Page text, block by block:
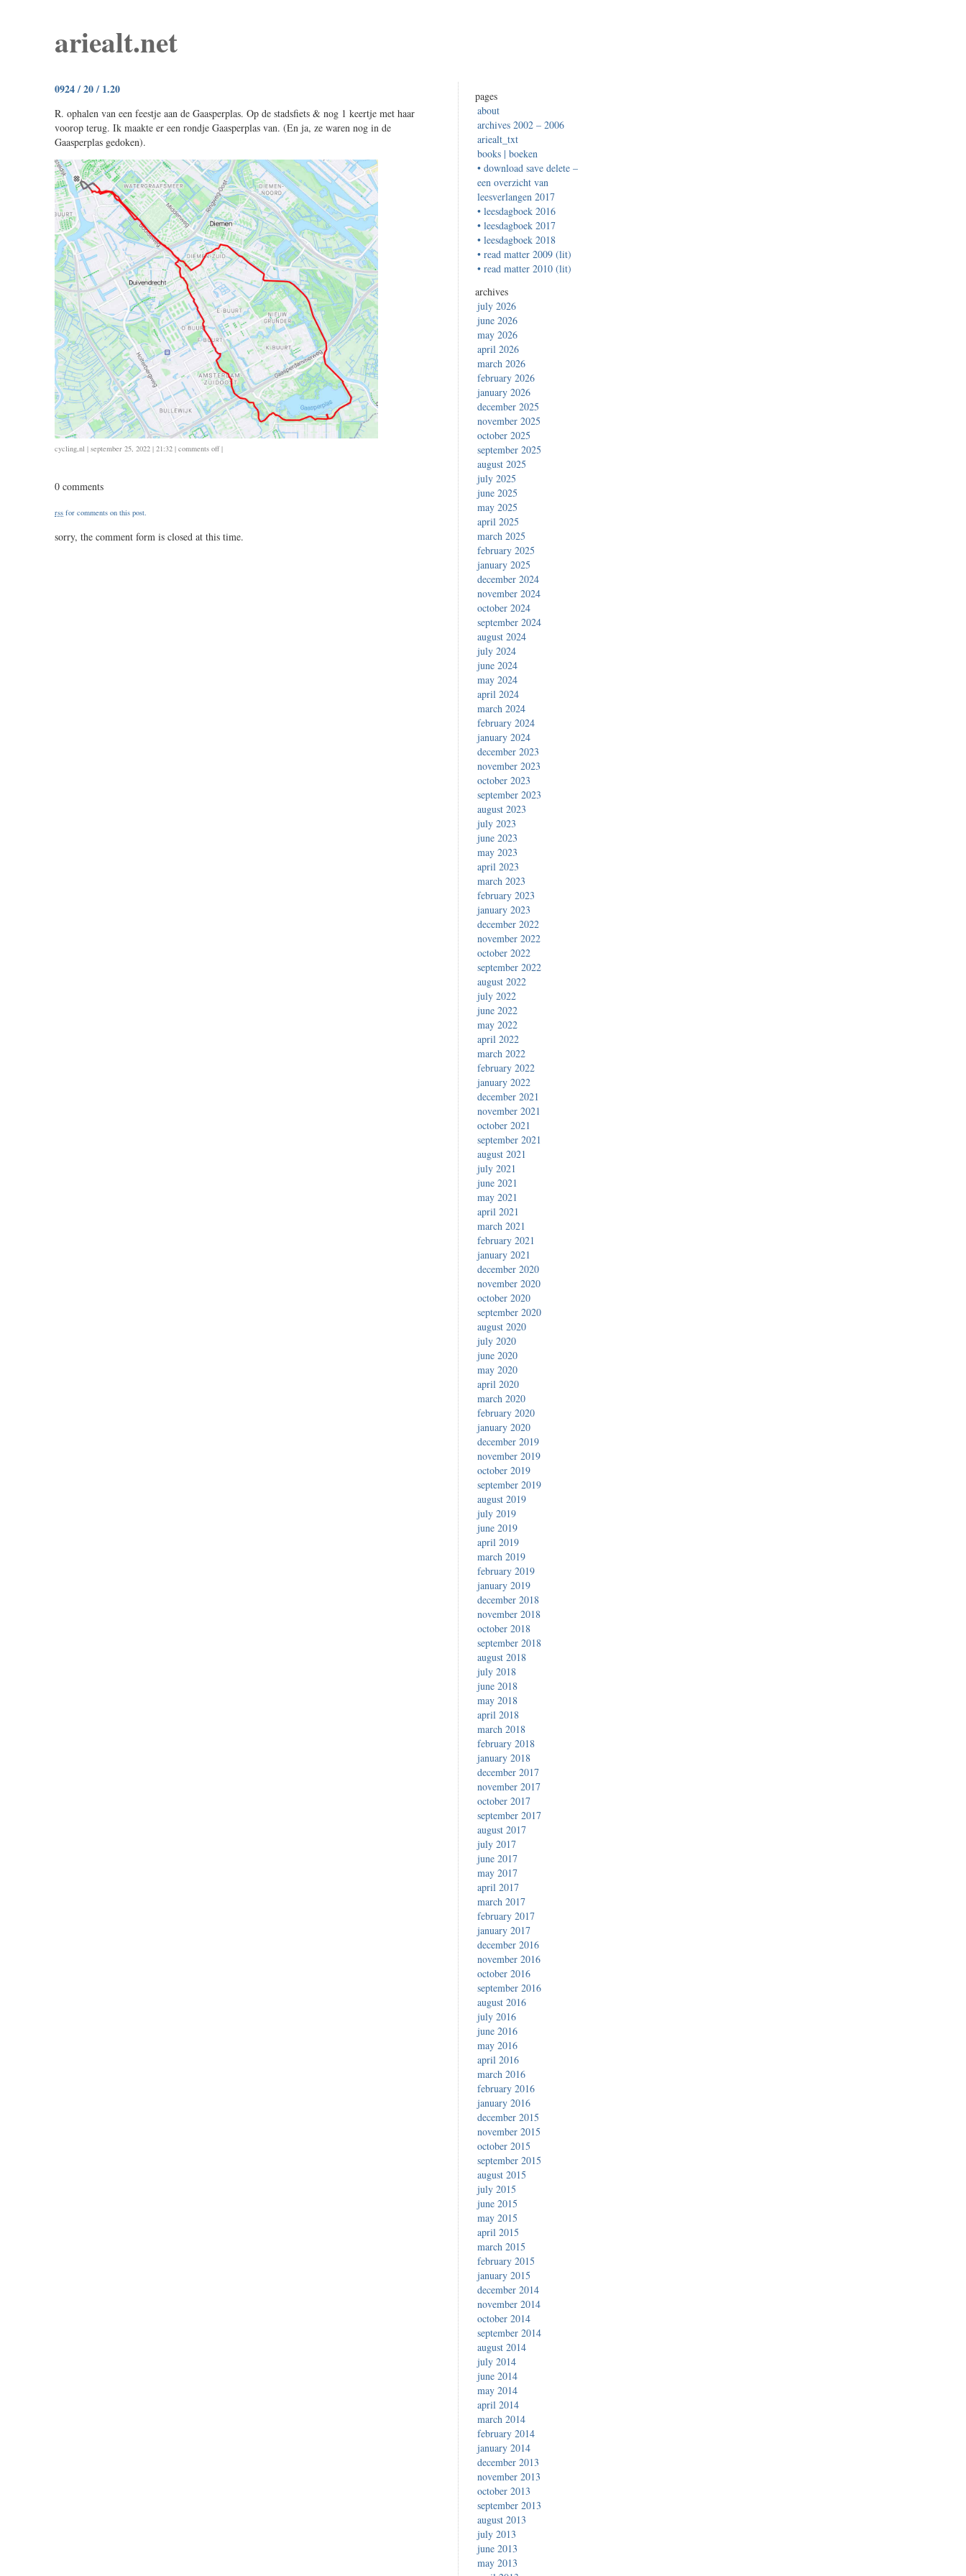
ariealt.net
0924 / 20 / 1.20
R. ophalen van een feestje aan de Gaasperplas. Op de stadsfiets & nog 1 keertje met haar
voorop terug. Ik maakte er een rondje Gaasperplas van. (En ja, ze waren nog in de
Gaasperplas gedoken).
cycling,nl | september 25, 2022 | 21:32 | comments offon
|
0 comments
rss for comments on this post.
sorry, the comment form is closed at this time.
pages
about
archives 2002 – 2006
ariealt_txt
books | boeken
• download save delete –
een overzicht van
leesverlangen 2017
• leesdagboek 2016
• leesdagboek 2017
• leesdagboek 2018
• read matter 2009 (lit)
• read matter 2010 (lit)
archives
july 2026
june 2026
may 2026
april 2026
march 2026
february 2026
january 2026
december 2025
november 2025
october 2025
september 2025
august 2025
july 2025
june 2025
may 2025
april 2025
march 2025
february 2025
january 2025
december 2024
november 2024
october 2024
september 2024
august 2024
july 2024
june 2024
may 2024
april 2024
march 2024
february 2024
january 2024
december 2023
november 2023
october 2023
september 2023
august 2023
july 2023
june 2023
may 2023
april 2023
march 2023
february 2023
january 2023
december 2022
november 2022
october 2022
september 2022
august 2022
july 2022
june 2022
may 2022
april 2022
march 2022
february 2022
january 2022
december 2021
november 2021
october 2021
september 2021
august 2021
july 2021
june 2021
may 2021
april 2021
march 2021
february 2021
january 2021
december 2020
november 2020
october 2020
september 2020
august 2020
july 2020
june 2020
may 2020
april 2020
march 2020
february 2020
january 2020
december 2019
november 2019
october 2019
september 2019
august 2019
july 2019
june 2019
april 2019
march 2019
february 2019
january 2019
december 2018
november 2018
october 2018
september 2018
august 2018
july 2018
june 2018
may 2018
april 2018
march 2018
february 2018
january 2018
december 2017
november 2017
october 2017
september 2017
august 2017
july 2017
june 2017
may 2017
april 2017
march 2017
february 2017
january 2017
december 2016
november 2016
october 2016
september 2016
august 2016
july 2016
june 2016
may 2016
april 2016
march 2016
february 2016
january 2016
december 2015
november 2015
october 2015
september 2015
august 2015
july 2015
june 2015
may 2015
april 2015
march 2015
february 2015
january 2015
december 2014
november 2014
october 2014
september 2014
august 2014
july 2014
june 2014
may 2014
april 2014
march 2014
february 2014
january 2014
december 2013
november 2013
october 2013
september 2013
august 2013
july 2013
june 2013
may 2013